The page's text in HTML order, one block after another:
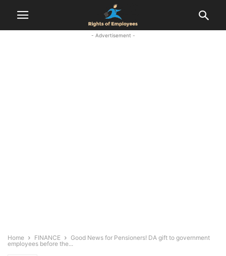
- Advertisement -
Home FINANCE
Good News for Pensioners! DA gift to government
employees before the...